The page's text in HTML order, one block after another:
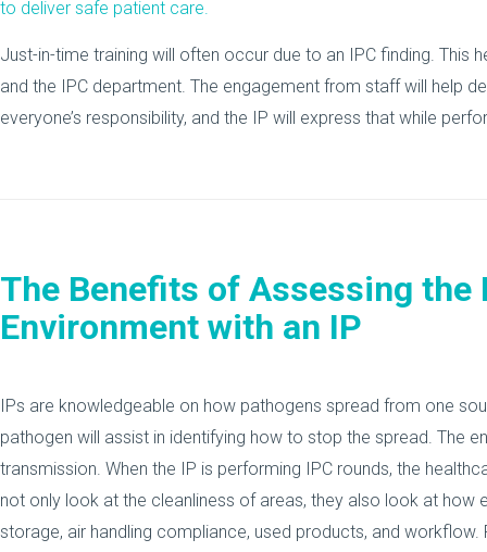
to deliver safe patient care.
Just-in-time training will often occur due to an IPC finding. This
and the IPC department. The engagement from staff will help
everyone’s responsibility, and the IP will express that while
The Benefits of Assessing the
Environment with an IP
IPs are knowledgeable on how pathogens spread from one
pathogen will assist in identifying how to stop the spread. The
transmission. When the IP is performing IPC rounds, the
not only look at the cleanliness of areas, they also look at how
storage, air handling compliance, used products, and